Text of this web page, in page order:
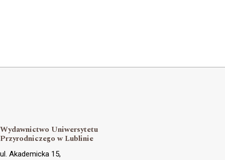
Wydawnictwo Uniwersytetu
Przyrodniczego w Lublinie
ul. Akademicka 15,